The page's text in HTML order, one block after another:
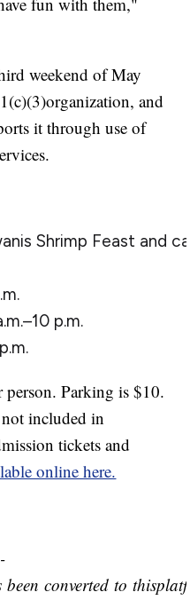
weekend of May
and
it through use of
Shrimp Feast and
p.m.
person. Parking is $10.
included in
tickets and
online here.
converted to